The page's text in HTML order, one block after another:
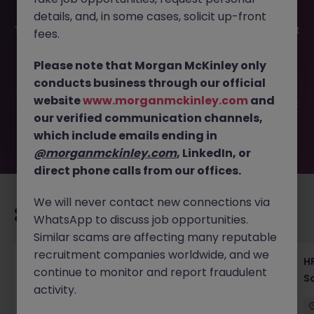
This job opportunity for a New Graduate Recruiter - Talent
available. It may have been filled or removed by the
employer. But don’t worry, Morgan McKinley has plenty of
exciting roles waiting for you. Explore similar opportunities
or refine your job search by location, industry, or contract
type to find your next move.
Recommended jobs for you
Recruiting Coordinator Tokyo Medical Device
Talent Acquisition
details, and, in some cases, solicit up-front
fees.
Please note that Morgan McKinley only
conducts business through our official
websitewww.morganmckinley.com and
our verified communication channels,
which include emails ending in
@morganmckinley.com, LinkedIn, or
direct phone calls from our offices.
We will never contact new connections via
WhatsApp to discuss job opportunities.
Similar scams are affecting many reputable
recruitment companies worldwide, and we
continue to monitor and report fraudulent
activity.